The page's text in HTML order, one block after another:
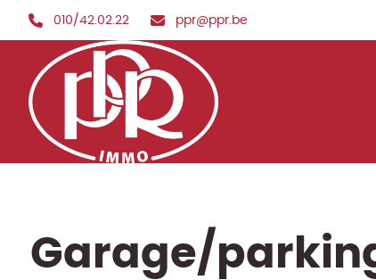
Skip to main content
010/42.02.22 ppr@ppr.be
Garage/